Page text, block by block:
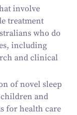
involve
treatment
who do
including
and clinical
of novel sleep
and
for health care